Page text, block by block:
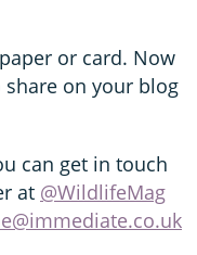
or card. Now
on your blog
can get in touch
at @WildlifeMag